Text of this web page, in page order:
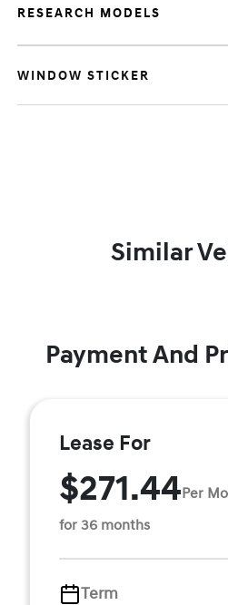
RESEARCH MODELS
WINDOW STICKER
Similar
Payment And
Lease For
$271.44Per
for 36 months
Term